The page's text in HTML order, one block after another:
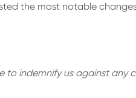
the most notable
to indemnify us against any